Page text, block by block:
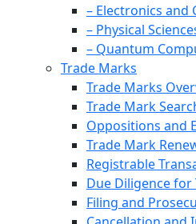
– Electronics and
– Physical
– Quantum
Trade Marks
Trade Marks
Trade Mark
Oppositions and
Trade Mark
Registrable
Due Diligence for
Filing and